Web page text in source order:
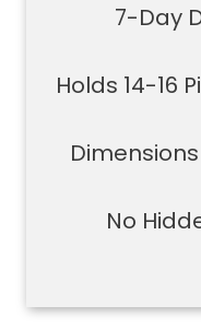
7-Day
Holds 14-16
Dimensions
No
Good size
medium
used to
small size